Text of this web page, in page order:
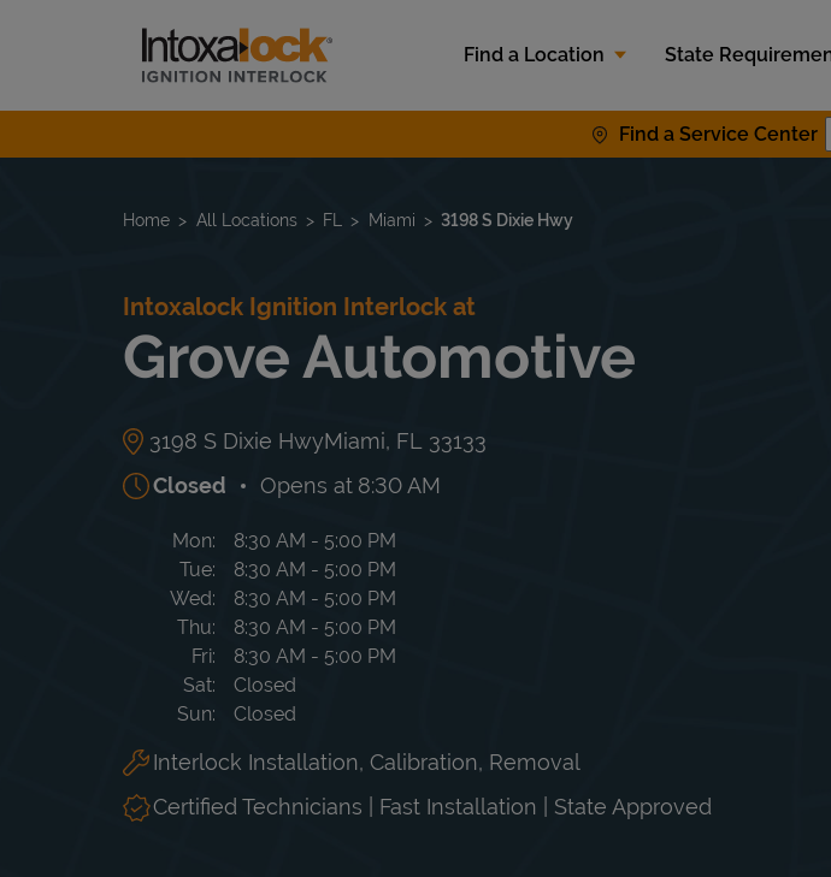
Link to main website
Find a Location
State
Find a Service Center
Return to Nav
Home All Locations FL Miami 3198 S Dixie Hwy
Intoxalock Ignition Interlock at
Grove Automotive
3198 S Dixie HwyMiami, FL
33133
Closed
Opens at 8:30 AM
Day of the Week Hours
Mon 8:30 AM - 5:00 PM
Tue
8:30 AM - 5:00 PM
Wed
8:30 AM - 5:00 PM
Thu
8:30 AM - 5:00 PM
Fri
8:30 AM - 5:00 PM
Sat
Closed
Sun
Closed
Interlock Installation, Calibration, Removal
Certified Technicians | Fast Installation | State Approved